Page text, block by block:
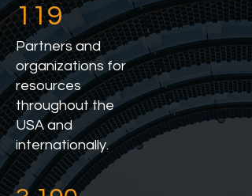
119
Partners and
organizations for
resources
throughout the
USA and
internationally.